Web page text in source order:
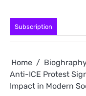
contentSubscription
Home
Anti-ICE Protest
Impact in Modern